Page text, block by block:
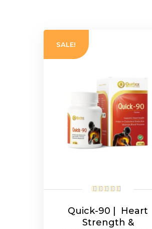
SALE!
Quick-90 | Heart
Strength &